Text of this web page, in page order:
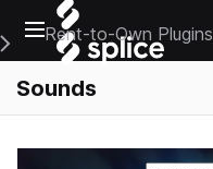
Open main navigation
Main Navigation Menu
Rent-to-Own Plugins
Sounds